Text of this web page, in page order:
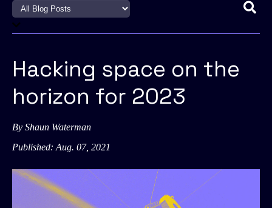
This is a search field with an
Hacking space on the
horizon for 2023
By Shaun Waterman
Published: Aug. 07, 2021